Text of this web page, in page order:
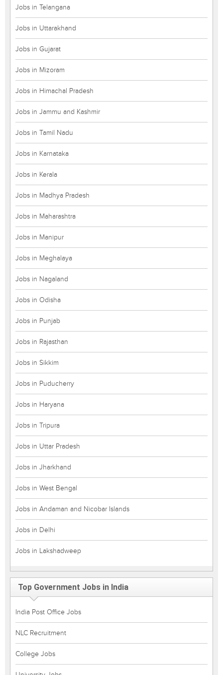
Jobs in Telangana
Jobs in Uttarakhand
Jobs in Gujarat
Jobs in Mizoram
Jobs in Himachal Pradesh
Jobs in Jammu and Kashmir
Jobs in Tamil Nadu
Jobs in Karnataka
Jobs in Kerala
Jobs in Madhya Pradesh
Jobs in Maharashtra
Jobs in Manipur
Jobs in Meghalaya
Jobs in Nagaland
Jobs in Odisha
Jobs in Punjab
Jobs in Rajasthan
Jobs in Sikkim
Jobs in Puducherry
Jobs in Haryana
Jobs in Tripura
Jobs in Uttar Pradesh
Jobs in Jharkhand
Jobs in West Bengal
Jobs in Andaman and Nicobar Islands
Jobs in Delhi
Jobs in Lakshadweep
Top Government Jobs in India
India Post Office Jobs
NLC Recruitment
College Jobs